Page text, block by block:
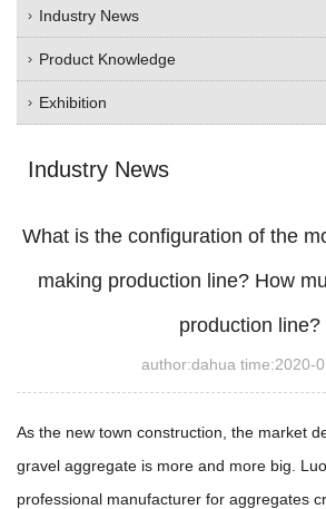
Industry News
Product Knowledge
Exhibition
Industry News
What is the configuration of the
making production line? How
production line?
author:dahua time:2020-
As the new town construction, the market
gravel aggregate is more and more big.
professional manufacturer for aggregates